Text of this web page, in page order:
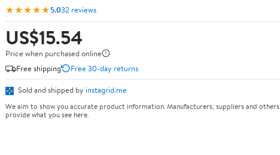
★★★★★5.032 reviews
US$15.54
Price when purchased online
Free shipping
Free 30-day returns
Sold and shipped by instagrid.me
We aim to show you accurate product information. Manufacturers, suppliers and others
provide what you see here.